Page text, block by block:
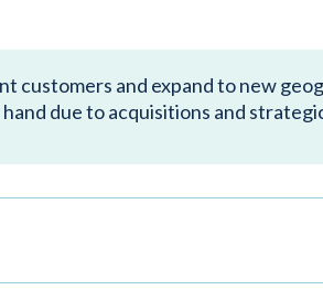
customers and expand to new
due to acquisitions and